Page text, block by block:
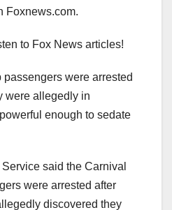
Foxnews.com.
to Fox News articles!
passengers were arrested
were allegedly in
enough to sedate
said the Carnival
were arrested after
discovered they